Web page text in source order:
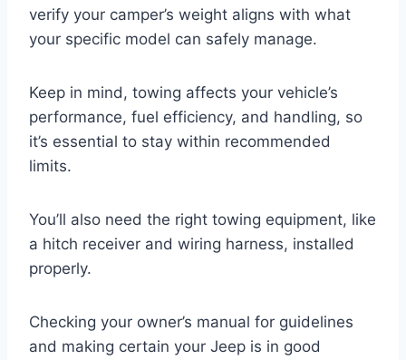
verify your camper’s weight aligns with what
your specific model can safely manage.
Keep in mind, towing affects your vehicle’s
performance, fuel efficiency, and handling, so
it’s essential to stay within recommended
limits.
You’ll also need the right towing equipment, like
a hitch receiver and wiring harness, installed
properly.
Checking your owner’s manual for guidelines
and making certain your Jeep is in good